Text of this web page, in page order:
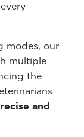
modes, our
multiple
the
and